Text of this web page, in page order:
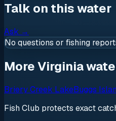
Talk on this water
Ask →
No questions or fishing
More Virginia
Briery Creek LakeBuggs
Fish Club protects exact